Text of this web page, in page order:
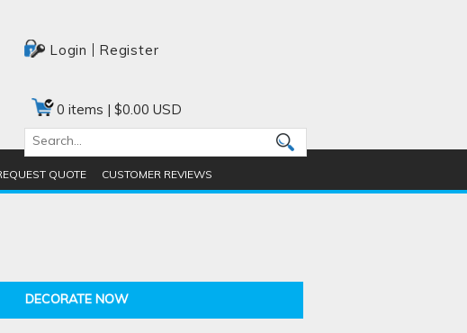
Login Register
0 items | $0.00 USD
QUOTE CUSTOMER REVIEWS
DECORATE NOW